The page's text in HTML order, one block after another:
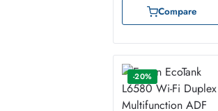
Compare
-20%